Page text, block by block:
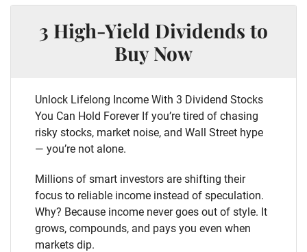
3 High-Yield Dividends to
Buy Now
Unlock Lifelong Income With 3 Dividend Stocks
You Can Hold Forever If you’re tired of chasing
risky stocks, market noise, and Wall Street hype
— you’re not alone.
Millions of smart investors are shifting their
focus to reliable income instead of speculation.
Why? Because income never goes out of style. It
grows, compounds, and pays you even when
markets dip.